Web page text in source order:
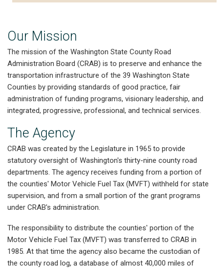
Our Mission
The mission of the Washington State County Road
Administration Board (CRAB) is to preserve and enhance the
transportation infrastructure of the 39 Washington State
Counties by providing standards of good practice, fair
administration of funding programs, visionary leadership, and
integrated, progressive, professional, and technical services.
The Agency
CRAB was created by the Legislature in 1965 to provide
statutory oversight of Washington's thirty-nine county road
departments. The agency receives funding from a portion of
the counties' Motor Vehicle Fuel Tax (MVFT) withheld for state
supervision, and from a small portion of the grant programs
under CRAB's administration.
The responsibility to distribute the counties' portion of the
Motor Vehicle Fuel Tax (MVFT) was transferred to CRAB in
1985. At that time the agency also became the custodian of
the county road log, a database of almost 40,000 miles of